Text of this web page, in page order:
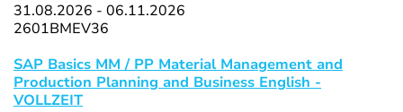
31.08.2026 - 06.11.2026
2601BMEV36
SAP Basics MM / PP Material Management and
Production Planning and Business English -
VOLLZEIT